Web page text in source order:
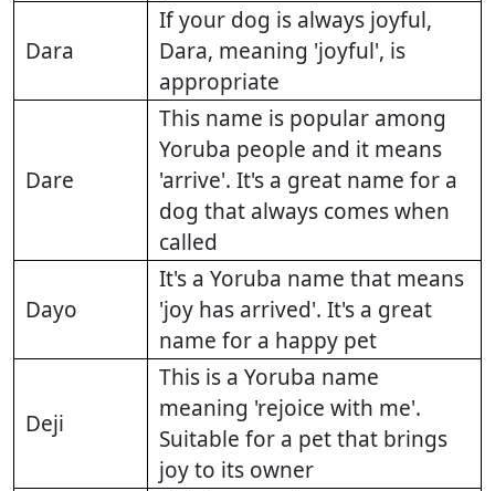
Dara
If your dog is always joyful,
Dara, meaning 'joyful', is
appropriate
Dare
This name is popular among
Yoruba people and it means
'arrive'. It's a great name for a
dog that always comes when
called
Dayo
It's a Yoruba name that means
'joy has arrived'. It's a great
name for a happy pet
Deji
This is a Yoruba name
meaning 'rejoice with me'.
Suitable for a pet that brings
joy to its owner